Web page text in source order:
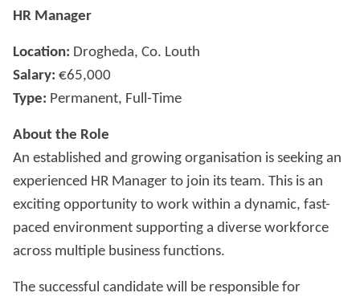
HR Manager
Location: Drogheda, Co. Louth
Salary: €65,000
Type: Permanent, Full-Time
About the Role
An established and growing organisation is seeking an
experienced HR Manager to join its team. This is an
exciting opportunity to work within a dynamic, fast-
paced environment supporting a diverse workforce
across multiple business functions.
The successful candidate will be responsible for